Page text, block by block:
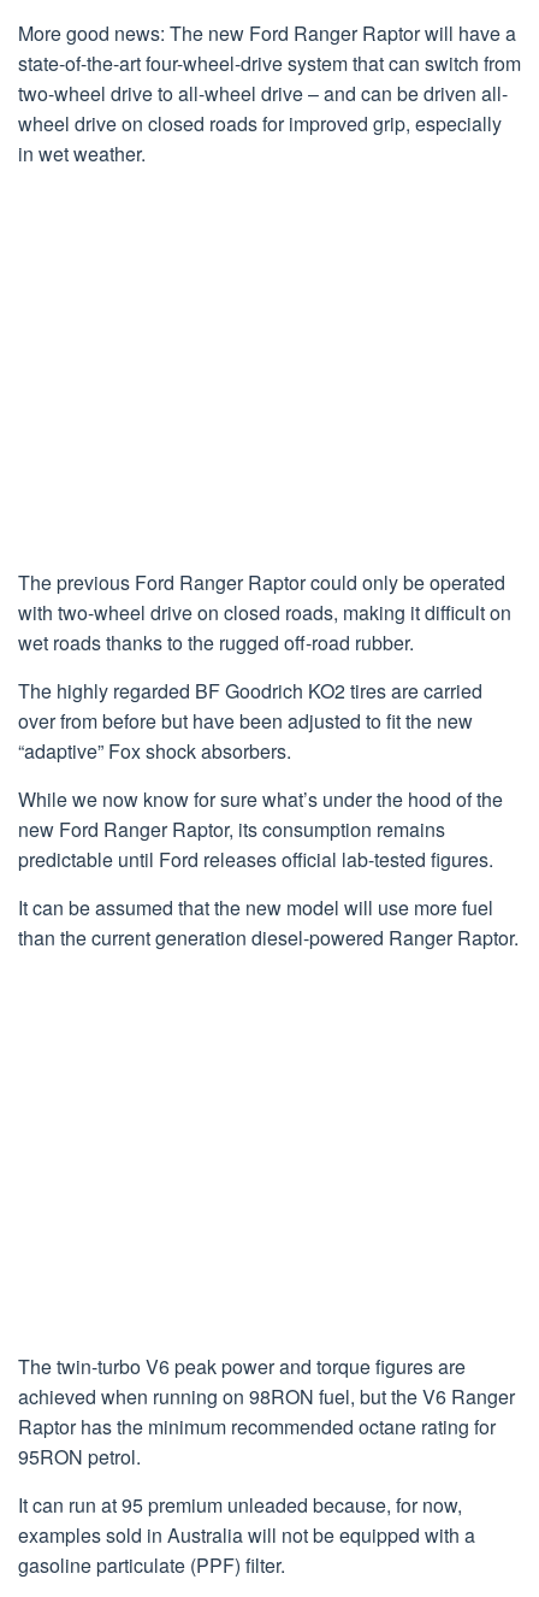
More good news: The new Ford Ranger Raptor will have a
state-of-the-art four-wheel-drive system that can switch from
two-wheel drive to all-wheel drive – and can be driven all-
wheel drive on closed roads for improved grip, especially
in wet weather.
The previous Ford Ranger Raptor could only be operated
with two-wheel drive on closed roads, making it difficult on
wet roads thanks to the rugged off-road rubber.
The highly regarded BF Goodrich KO2 tires are carried
over from before but have been adjusted to fit the new
“adaptive” Fox shock absorbers.
While we now know for sure what’s under the hood of the
new Ford Ranger Raptor, its consumption remains
predictable until Ford releases official lab-tested figures.
It can be assumed that the new model will use more fuel
than the current generation diesel-powered Ranger Raptor.
The twin-turbo V6 peak power and torque figures are
achieved when running on 98RON fuel, but the V6 Ranger
Raptor has the minimum recommended octane rating for
95RON petrol.
It can run at 95 premium unleaded because, for now,
examples sold in Australia will not be equipped with a
gasoline particulate (PPF) filter.